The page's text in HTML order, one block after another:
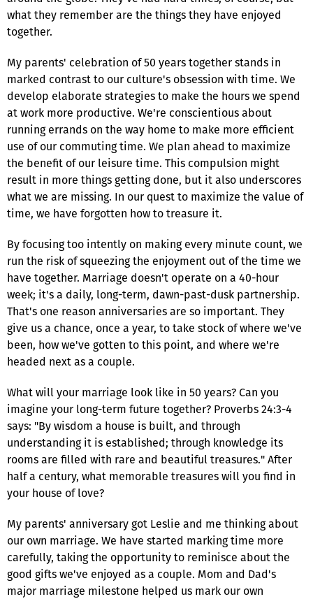
what they remember are the things they have enjoyed
together.
My parents' celebration of 50 years together stands in
marked contrast to our culture's obsession with time. We
develop elaborate strategies to make the hours we spend
at work more productive. We're conscientious about
running errands on the way home to make more efficient
use of our commuting time. We plan ahead to maximize
the benefit of our leisure time. This compulsion might
result in more things getting done, but it also underscores
what we are missing. In our quest to maximize the value of
time, we have forgotten how to treasure it.
By focusing too intently on making every minute count, we
run the risk of squeezing the enjoyment out of the time we
have together. Marriage doesn't operate on a 40-hour
week; it's a daily, long-term, dawn-past-dusk partnership.
That's one reason anniversaries are so important. They
give us a chance, once a year, to take stock of where we've
been, how we've gotten to this point, and where we're
headed next as a couple.
What will your marriage look like in 50 years? Can you
imagine your long-term future together? Proverbs 24:3-4
says: "By wisdom a house is built, and through
understanding it is established; through knowledge its
rooms are filled with rare and beautiful treasures." After
half a century, what memorable treasures will you find in
your house of love?
My parents' anniversary got Leslie and me thinking about
our own marriage. We have started marking time more
carefully, taking the opportunity to reminisce about the
good gifts we've enjoyed as a couple. Mom and Dad's
major marriage milestone helped us mark our own